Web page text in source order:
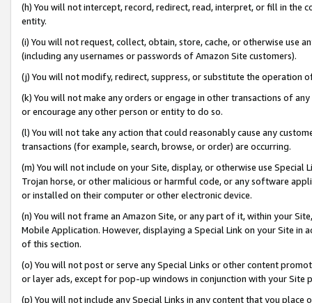
(h) You will not intercept, record, redirect, read, interpret, or fill in
entity.
(i) You will not request, collect, obtain, store, cache, or otherwise use
(including any usernames or passwords of Amazon Site customers).
(j) You will not modify, redirect, suppress, or substitute the operation
(k) You will not make any orders or engage in other transactions of
or encourage any other person or entity to do so.
(l) You will not take any action that could reasonably cause any
transactions (for example, search, browse, or order) are occurring.
(m) You will not include on your Site, display, or otherwise use
Trojan horse, or other malicious or harmful code, or any software
or installed on their computer or other electronic device.
(n) You will not frame an Amazon Site, or any part of it, within your
Mobile Application. However, displaying a Special Link on your Site
of this section.
(o) You will not post or serve any Special Links or other content
or layer ads, except for pop-up windows in conjunction with your
(p) You will not include any Special Links in any content that you